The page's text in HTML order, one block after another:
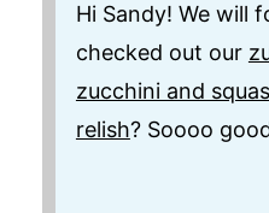
Hi Sandy! We will
checked out our
zucchini and
relish? Soooo